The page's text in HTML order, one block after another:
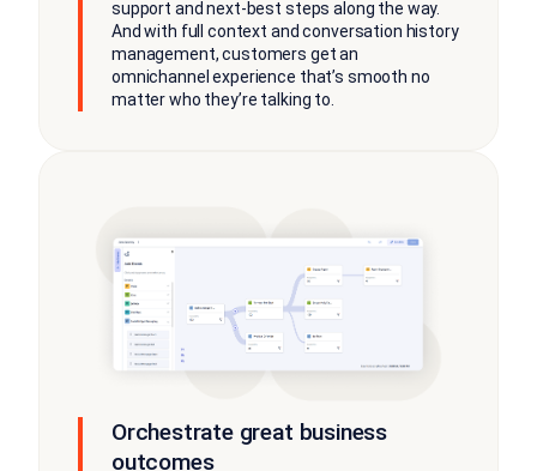
support and next-best steps along the way.
And with full context and conversation history
management, customers get an
omnichannel experience that’s smooth no
matter who they’re talking to.
Orchestrate great business
outcomes